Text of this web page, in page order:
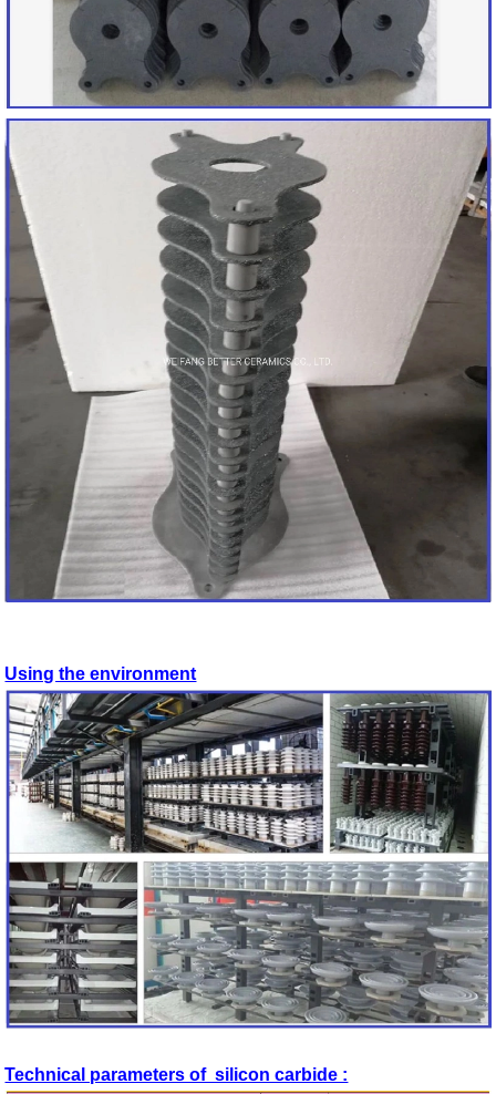
Using the environment
Technical parameters of silicon carbide :